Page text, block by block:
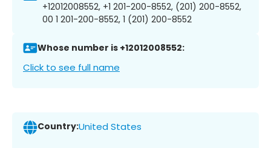
+12012008552, +1 201-200-8552, (201) 200-8552,
00 1 201-200-8552, 1 (201) 200-8552
Whose number is +12012008552:
Click to see full name
Country:United States